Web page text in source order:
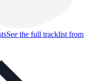
See the full tracklist from